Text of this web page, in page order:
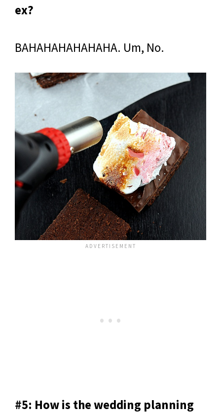
ex?
BAHAHAHAHAHAHA. Um, No.
#5: How is the wedding planning